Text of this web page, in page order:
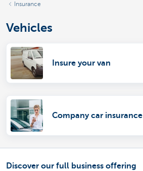
Insurance
Vehicles
Insure your van
Company car insurance
Discover our full business offering